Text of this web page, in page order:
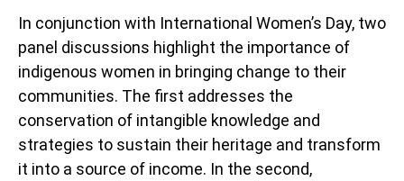
In conjunction with International Women’s Day, two
panel discussions highlight the importance of
indigenous women in bringing change to their
communities. The first addresses the
conservation of intangible knowledge and
strategies to sustain their heritage and transform
it into a source of income. In the second,